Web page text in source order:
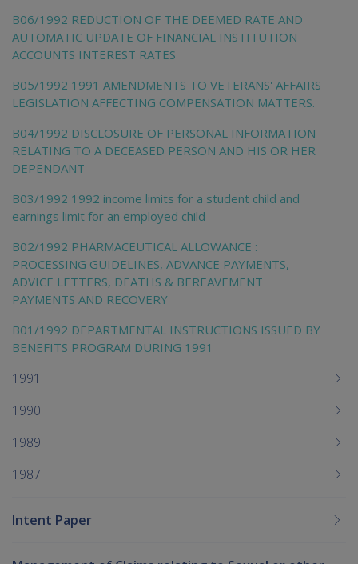
B06/1992 REDUCTION OF THE DEEMED RATE AND
AUTOMATIC UPDATE OF FINANCIAL INSTITUTION
ACCOUNTS INTEREST RATES
B05/1992 1991 AMENDMENTS TO VETERANS' AFFAIRS
LEGISLATION AFFECTING COMPENSATION MATTERS.
B04/1992 DISCLOSURE OF PERSONAL INFORMATION
RELATING TO A DECEASED PERSON AND HIS OR HER
DEPENDANT
B03/1992 1992 income limits for a student child and
earnings limit for an employed child
B02/1992 PHARMACEUTICAL ALLOWANCE :
PROCESSING GUIDELINES, ADVANCE PAYMENTS,
ADVICE LETTERS, DEATHS & BEREAVEMENT
PAYMENTS AND RECOVERY
B01/1992 DEPARTMENTAL INSTRUCTIONS ISSUED BY
BENEFITS PROGRAM DURING 1991
1991
1990
1989
1987
Intent Paper